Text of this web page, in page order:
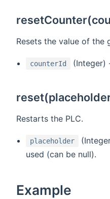
Resets the value of the
counterId (Integer)
Restarts the PLC.
placeholder
used (can be null).
Example